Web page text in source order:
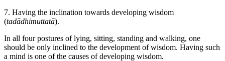
7. Having the inclination towards developing wisdom
(tadādhimuttatā).
In all four postures of lying, sitting, standing and walking, one
should be only inclined to the development of wisdom. Having such
a mind is one of the causes of developing wisdom.